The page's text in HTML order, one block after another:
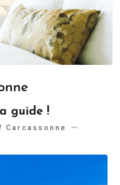
guide !
Carcassonne